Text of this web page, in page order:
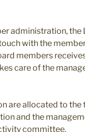
administration, the
with the
members
care of the
are allocated to the
and the
committee.